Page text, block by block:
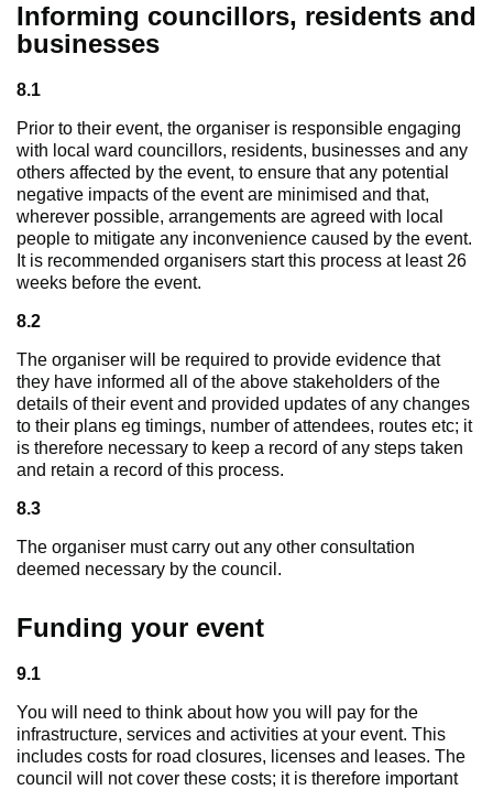
Informing councillors, residents and
businesses
8.1
Prior to their event, the organiser is responsible engaging
with local ward councillors, residents, businesses and any
others affected by the event, to ensure that any potential
negative impacts of the event are minimised and that,
wherever possible, arrangements are agreed with local
people to mitigate any inconvenience caused by the event.
It is recommended organisers start this process at least 26
weeks before the event.
8.2
The organiser will be required to provide evidence that
they have informed all of the above stakeholders of the
details of their event and provided updates of any changes
to their plans eg timings, number of attendees, routes etc; it
is therefore necessary to keep a record of any steps taken
and retain a record of this process.
8.3
The organiser must carry out any other consultation
deemed necessary by the council.
Funding your event
9.1
You will need to think about how you will pay for the
infrastructure, services and activities at your event. This
includes costs for road closures, licenses and leases. The
council will not cover these costs; it is therefore important